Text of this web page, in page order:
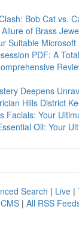
Bob Cat vs.
of Brass
Suitable Microsoft
PDF: A
Deepens
Hills District
Facials: Your
Oil: Your
Search | Live |
| All RSS